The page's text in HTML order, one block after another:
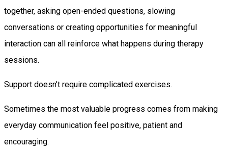
together, asking open-ended questions, slowing
conversations or creating opportunities for meaningful
interaction can all reinforce what happens during therapy
sessions.
Support doesn’t require complicated exercises.
Sometimes the most valuable progress comes from making
everyday communication feel positive, patient and
encouraging.